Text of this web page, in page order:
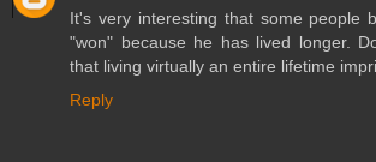
It's very interesting that some people
"won" because he has lived longer.
that living virtually an entire lifetime
Reply